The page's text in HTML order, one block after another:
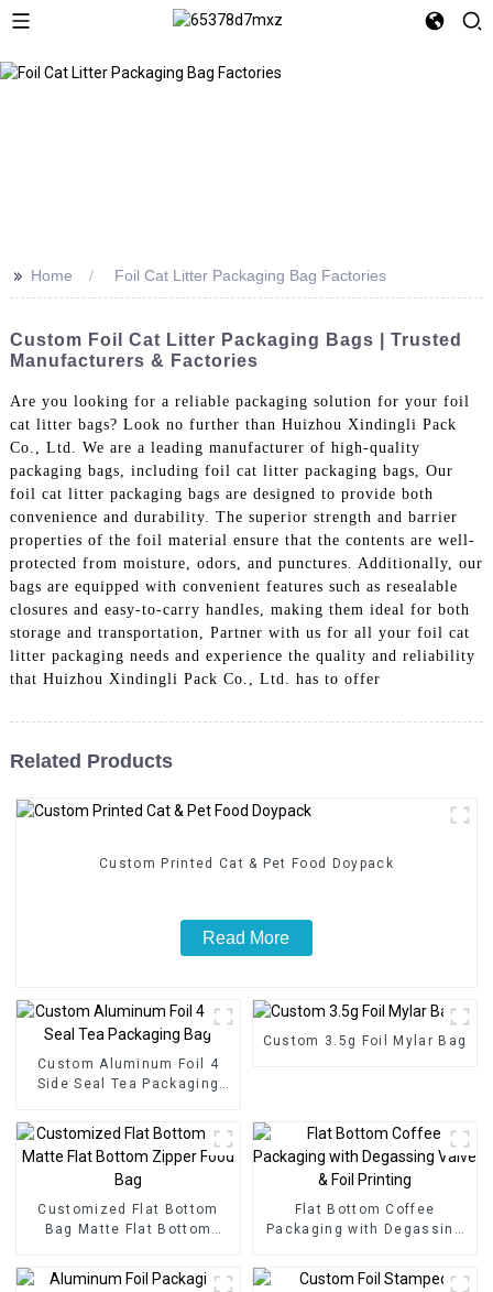
>> Home Foil Cat Litter Packaging Bag Factories
Custom Foil Cat Litter Packaging Bags | Trusted
Manufacturers & Factories
Are you looking for a reliable packaging solution for your foil
cat litter bags? Look no further than Huizhou Xindingli Pack
Co., Ltd. We are a leading manufacturer of high-quality
packaging bags, including foil cat litter packaging bags, Our
foil cat litter packaging bags are designed to provide both
convenience and durability. The superior strength and barrier
properties of the foil material ensure that the contents are well-
protected from moisture, odors, and punctures. Additionally, our
bags are equipped with convenient features such as resealable
closures and easy-to-carry handles, making them ideal for both
storage and transportation, Partner with us for all your foil cat
litter packaging needs and experience the quality and reliability
that Huizhou Xindingli Pack Co., Ltd. has to offer
Related Products
Custom Printed Cat & Pet Food Doypack
Read More
Custom Aluminum Foil 4
Side Seal Tea Packaging
Custom 3.5g Foil Mylar Bag
Customized Flat Bottom
Bag Matte Flat Bottom
Flat Bottom Coffee
Packaging with Degassing